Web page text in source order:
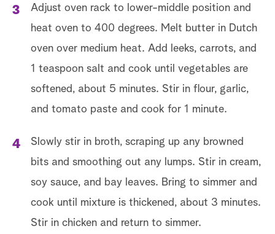
Adjust oven rack to lower-middle position and
heat oven to 400 degrees. Melt butter in Dutch
oven over medium heat. Add leeks, carrots, and
1 teaspoon salt and cook until vegetables are
softened, about 5 minutes. Stir in flour, garlic,
and tomato paste and cook for 1 minute.
Slowly stir in broth, scraping up any browned
bits and smoothing out any lumps. Stir in cream,
soy sauce, and bay leaves. Bring to simmer and
cook until mixture is thickened, about 3 minutes.
Stir in chicken and return to simmer.